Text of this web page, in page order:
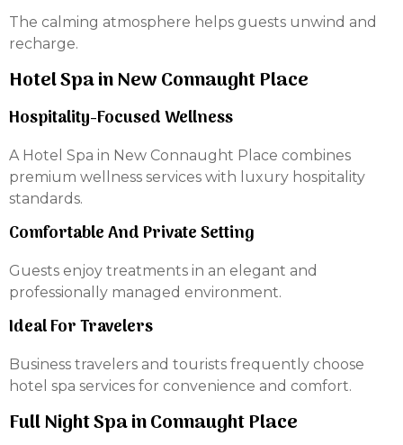
The calming atmosphere helps guests unwind and
recharge.
Hotel Spa in New Connaught Place
Hospitality-Focused Wellness
A Hotel Spa in New Connaught Place combines
premium wellness services with luxury hospitality
standards.
Comfortable And Private Setting
Guests enjoy treatments in an elegant and
professionally managed environment.
Ideal For Travelers
Business travelers and tourists frequently choose
hotel spa services for convenience and comfort.
Full Night Spa in Connaught Place